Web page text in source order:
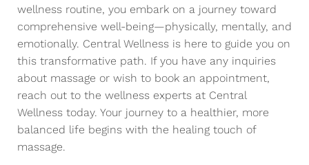
wellness routine, you embark on a journey toward
comprehensive well-being—physically, mentally, and
emotionally. Central Wellness is here to guide you on
this transformative path. If you have any inquiries
about massage or wish to book an appointment,
reach out to the wellness experts at Central
Wellness today. Your journey to a healthier, more
balanced life begins with the healing touch of
massage.